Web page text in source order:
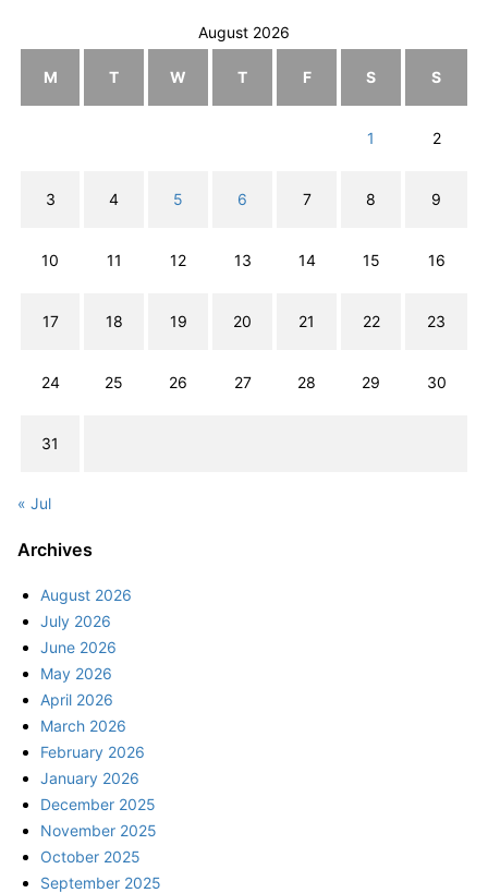
August 2026
M T W T F S S
1 2
3 4 5 6 7 8 9
10 11 12 13 14 15 16
17 18 19 20 21 22 23
24 25 26 27 28 29 30
31
« Jul
Archives
August 2026
July 2026
June 2026
May 2026
April 2026
March 2026
February 2026
January 2026
December 2025
November 2025
October 2025
September 2025